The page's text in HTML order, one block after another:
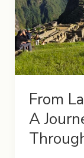
to
Hiroshima
From
A